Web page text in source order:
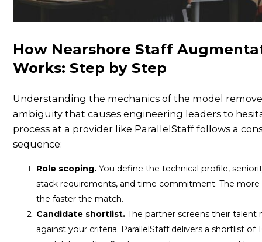
How Nearshore Staff
Works: Step by Step
Understanding the mechanics of the model
ambiguity that causes engineering leaders to
process at a provider like ParallelStaff follows a
sequence:
Role scoping. You define the technical profile,
stack requirements, and time commitment. The more
the faster the match.
Candidate shortlist. The partner screens their talent
against your criteria. ParallelStaff delivers a shortlist of